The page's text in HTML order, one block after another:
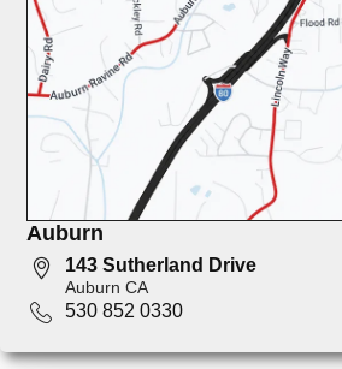
Auburn
143 Sutherland Drive
Auburn CA
530 852 0330